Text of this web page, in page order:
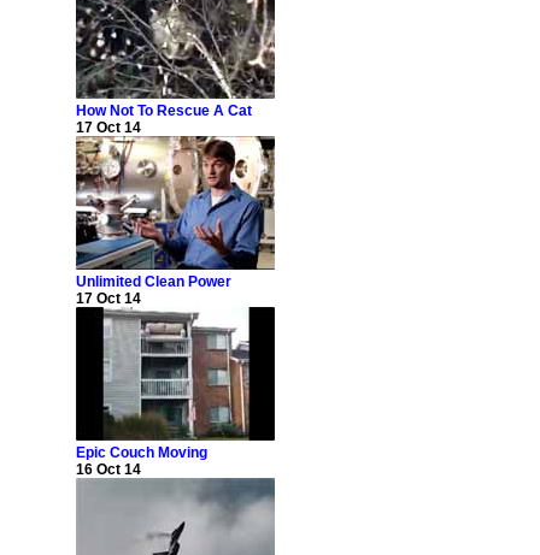
How Not To Rescue A Cat
17 Oct 14
Unlimited Clean Power
17 Oct 14
Epic Couch Moving
16 Oct 14